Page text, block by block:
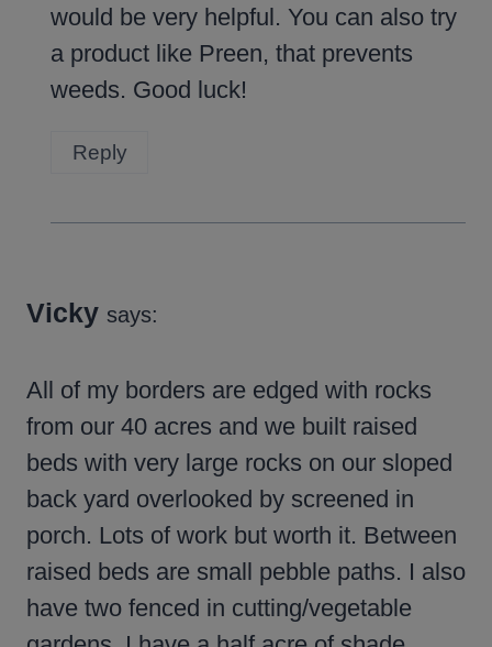
would be very helpful. You can also try
a product like Preen, that prevents
weeds. Good luck!
Reply
Vicky says:
All of my borders are edged with rocks
from our 40 acres and we built raised
beds with very large rocks on our sloped
back yard overlooked by screened in
porch. Lots of work but worth it. Between
raised beds are small pebble paths. I also
have two fenced in cutting/vegetable